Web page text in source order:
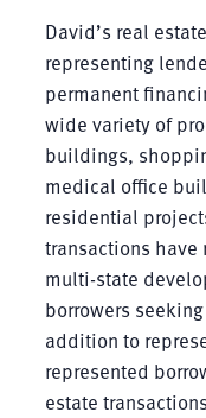
David’s real
representing
permanent
wide variety of
buildings,
medical office
residential
transactions
multi-state
borrowers
addition to
represented
estate